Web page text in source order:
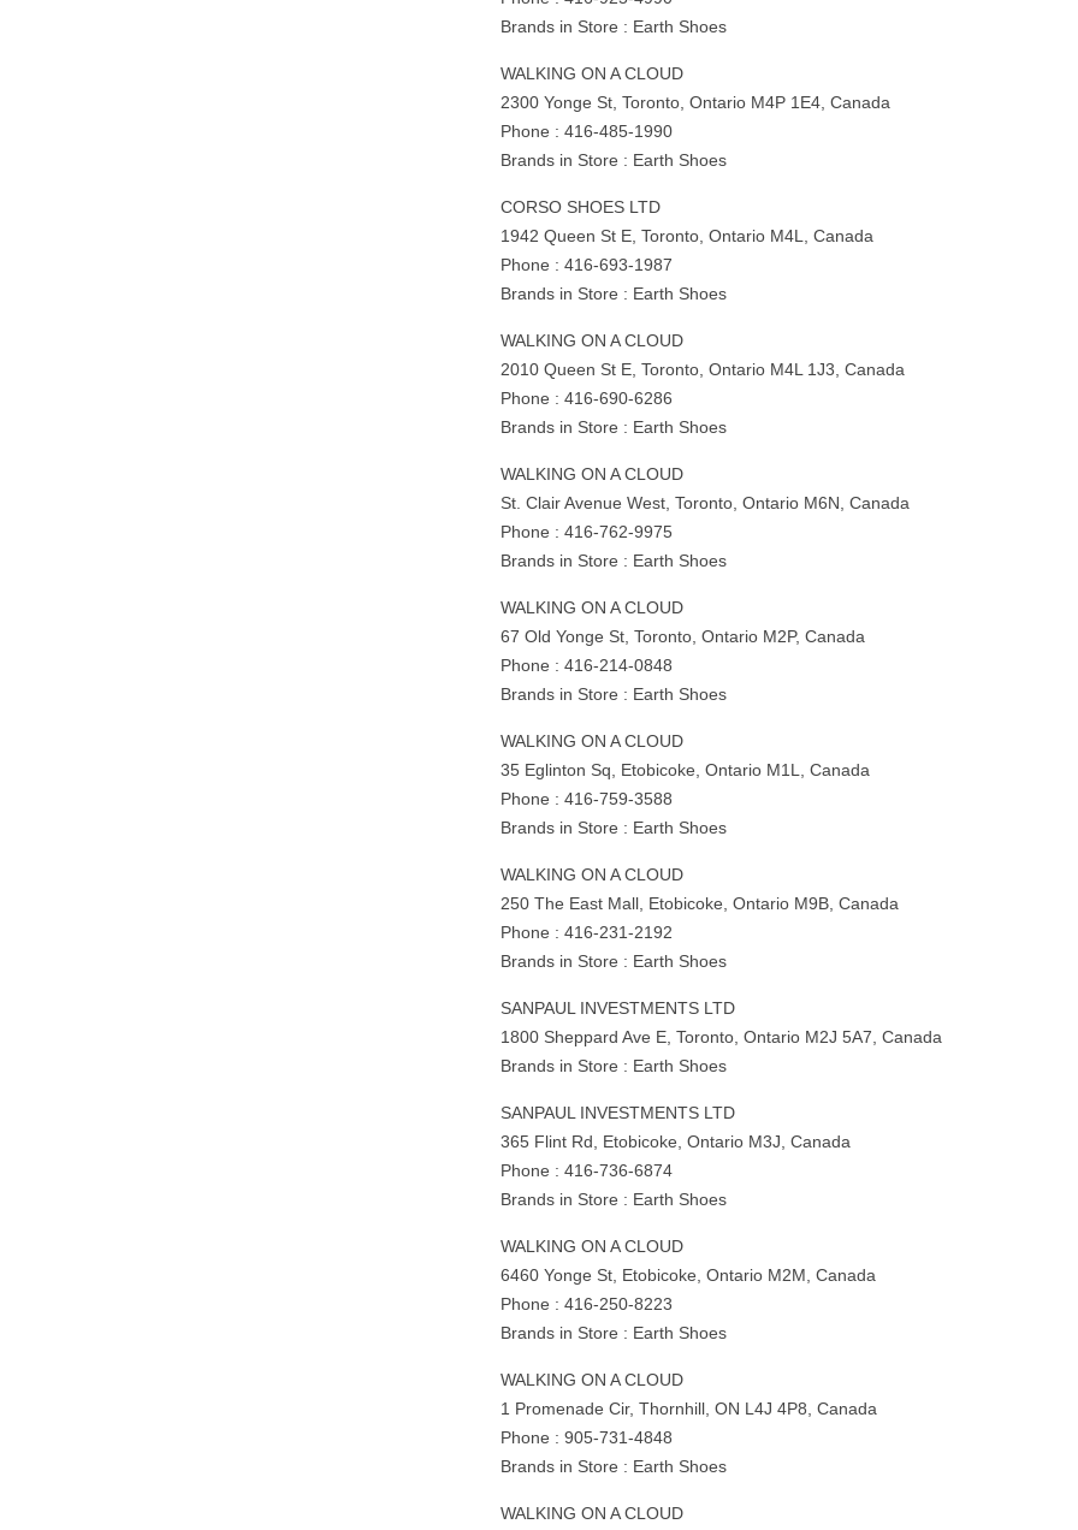
Brands in Store : Earth Shoes
WALKING ON A CLOUD
2300 Yonge St, Toronto, Ontario M4P 1E4, Canada
Phone : 416-485-1990
Brands in Store : Earth Shoes
CORSO SHOES LTD
1942 Queen St E, Toronto, Ontario M4L, Canada
Phone : 416-693-1987
Brands in Store : Earth Shoes
WALKING ON A CLOUD
2010 Queen St E, Toronto, Ontario M4L 1J3, Canada
Phone : 416-690-6286
Brands in Store : Earth Shoes
WALKING ON A CLOUD
St. Clair Avenue West, Toronto, Ontario M6N, Canada
Phone : 416-762-9975
Brands in Store : Earth Shoes
WALKING ON A CLOUD
67 Old Yonge St, Toronto, Ontario M2P, Canada
Phone : 416-214-0848
Brands in Store : Earth Shoes
WALKING ON A CLOUD
35 Eglinton Sq, Etobicoke, Ontario M1L, Canada
Phone : 416-759-3588
Brands in Store : Earth Shoes
WALKING ON A CLOUD
250 The East Mall, Etobicoke, Ontario M9B, Canada
Phone : 416-231-2192
Brands in Store : Earth Shoes
SANPAUL INVESTMENTS LTD
1800 Sheppard Ave E, Toronto, Ontario M2J 5A7, Canada
Brands in Store : Earth Shoes
SANPAUL INVESTMENTS LTD
365 Flint Rd, Etobicoke, Ontario M3J, Canada
Phone : 416-736-6874
Brands in Store : Earth Shoes
WALKING ON A CLOUD
6460 Yonge St, Etobicoke, Ontario M2M, Canada
Phone : 416-250-8223
Brands in Store : Earth Shoes
WALKING ON A CLOUD
1 Promenade Cir, Thornhill, ON L4J 4P8, Canada
Phone : 905-731-4848
Brands in Store : Earth Shoes
WALKING ON A CLOUD